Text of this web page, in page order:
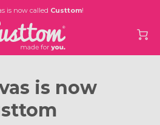
is now called Custtom!
is now